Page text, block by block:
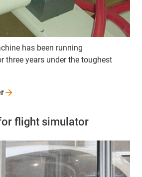
has been running
three years under the toughest
flight simulator